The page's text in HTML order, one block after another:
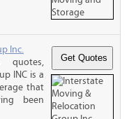
Inc.
quotes,
INC is a
that
been